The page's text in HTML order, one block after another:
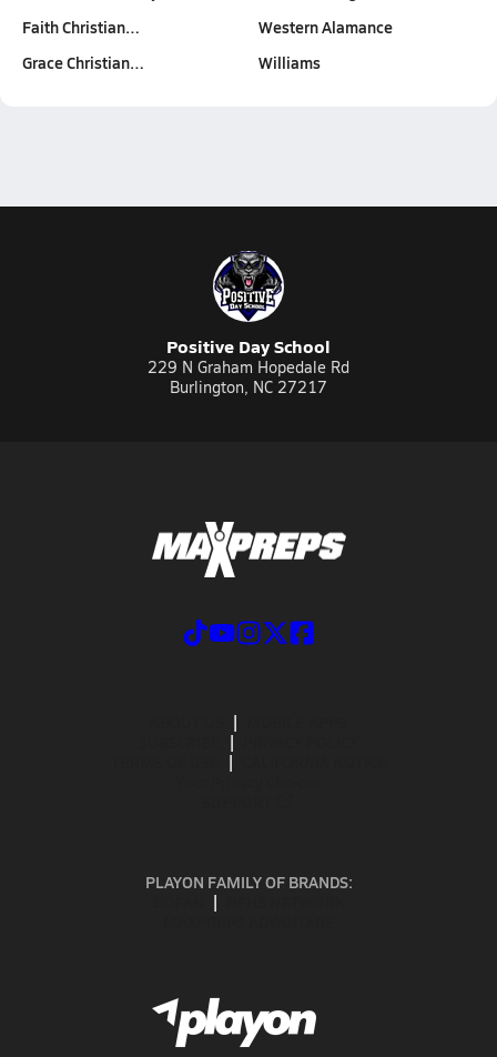
Faith Christian…
Grace Christian…
Western Alamance
Williams
Positive Day School
229 N Graham Hopedale Rd
Burlington, NC 27217
PLAYON FAMILY OF BRANDS: